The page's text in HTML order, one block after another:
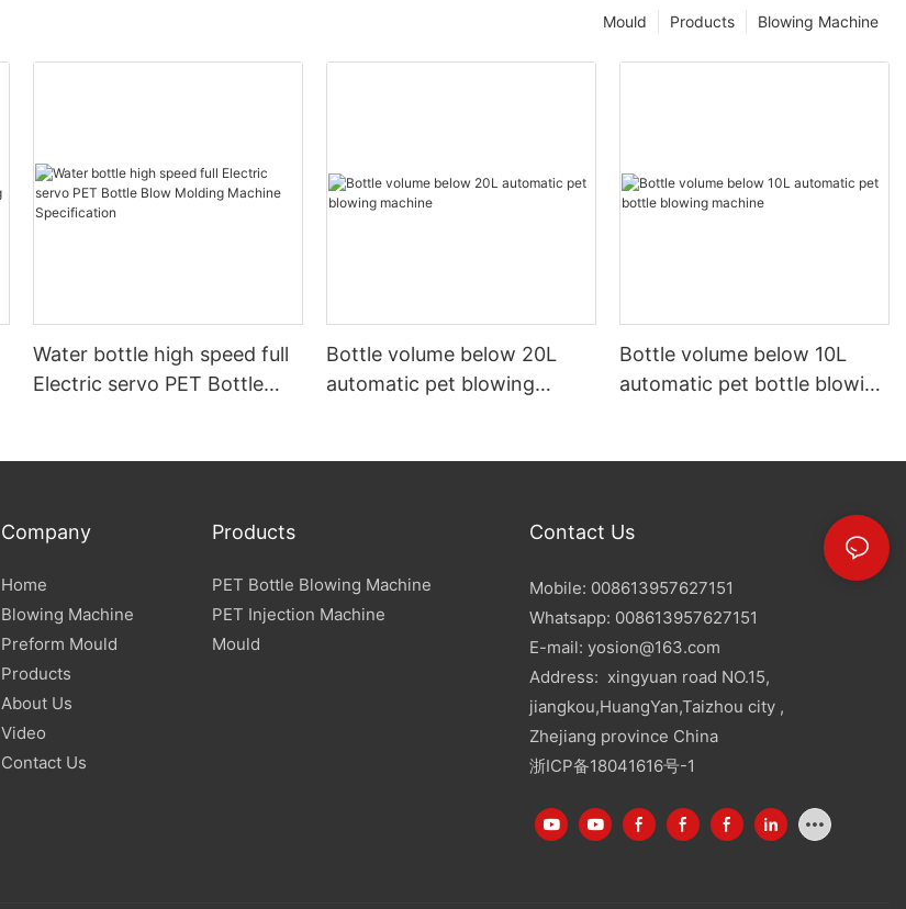
Blowing Machine
Products
Mould
Water bottle high speed full
Electric servo PET Bottle
Bottle volume below 20L
automatic pet blowing
Bottle volume below 10L
automatic pet bottle blowing
Company
Home
Blowing Machine
Preform Mould
Products
About Us
Video
Contact Us
Products
PET Bottle Blowing Machine
PET Injection Machine
Mould
Contact Us
Mobile: 008613957627151
Whatsapp: 008613957627151
E-mail: yosion@163.com
Address: xingyuan road NO.15,
jiangkou,HuangYan,Taizhou city ,
Zhejiang province China
浙ICP备18041616号-1